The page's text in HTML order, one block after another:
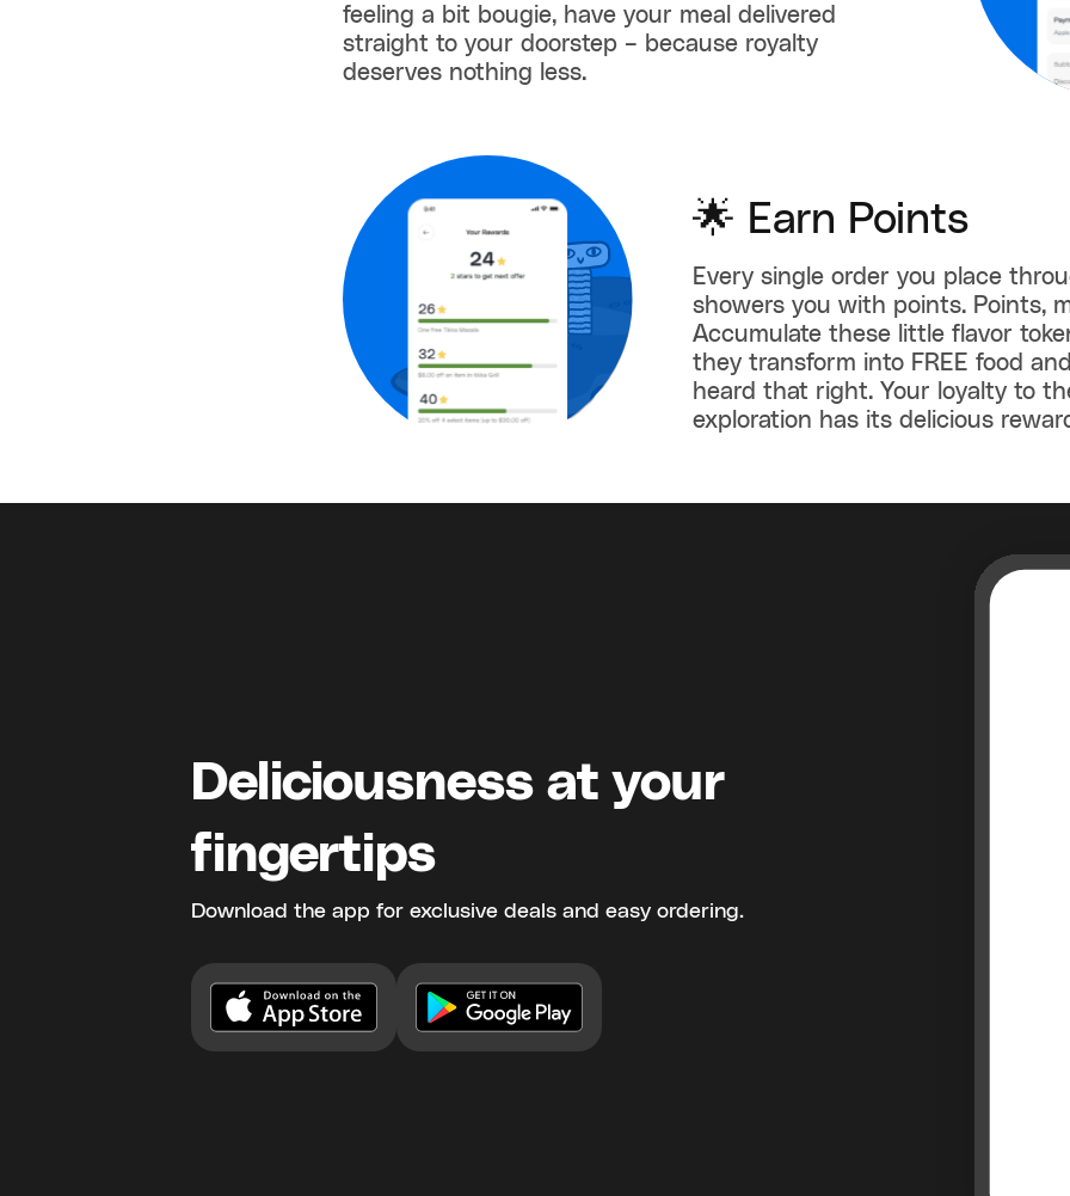
feeling a bit bougie, have your meal delivered
straight to your doorstep – because royalty
deserves nothing less.
🌟 Earn Points
Every single order you place
showers you with points. Points,
Accumulate these little flavor
they transform into FREE food
heard that right. Your loyalty to
exploration has its delicious
Deliciousness at your
fingertips
Download the app for exclusive deals and easy ordering.